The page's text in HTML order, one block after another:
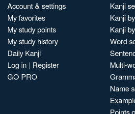
Account & settings
My favorites
My study points
My study history
Daily Kanji
Log in | Register
GO PRO
Kanji
Kanji
Kanji
Word
Multi-
Name
Points